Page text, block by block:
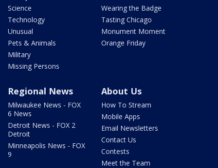
Science
Technology
Unusual
Pets & Animals
Military
Missing Persons
Wearing the Badge
Tasting Chicago
Monument Moment
Orange Friday
Regional News
Milwaukee News - FOX
6 News
Detroit News - FOX 2
Detroit
Minneapolis News - FOX
9
About Us
How To Stream
Mobile Apps
Email Newsletters
Contact Us
Contests
Meet the Team